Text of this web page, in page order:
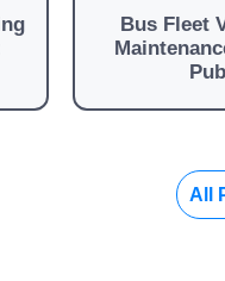
Bus Fleet
All